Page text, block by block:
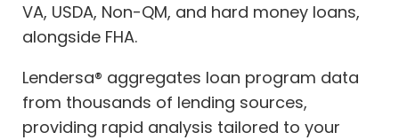
VA, USDA, Non-QM, and hard money loans,
alongside FHA.
Lendersa® aggregates loan program data
from thousands of lending sources,
providing rapid analysis tailored to your